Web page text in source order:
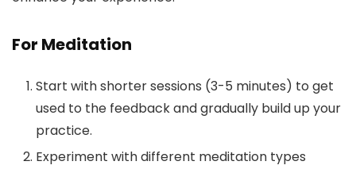
For Meditation
Start with shorter sessions (3-5 minutes) to get
used to the feedback and gradually build up your
practice.
Experiment with different meditation types